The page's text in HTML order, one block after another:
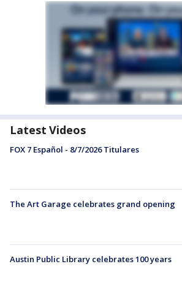
Latest Videos
FOX 7 Español - 8/7/2026 Titulares
The Art Garage celebrates grand opening
Austin Public Library celebrates 100 years